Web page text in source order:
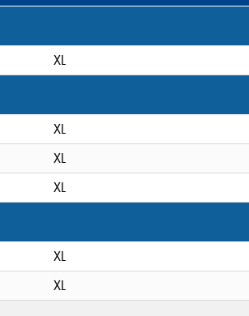
XL
XL
XL
XL
XL
XL